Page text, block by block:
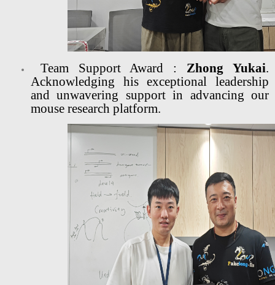
Team Support Award : Zhong Yukai.
Acknowledging his exceptional leadership
and unwavering support in advancing our
mouse research platform.